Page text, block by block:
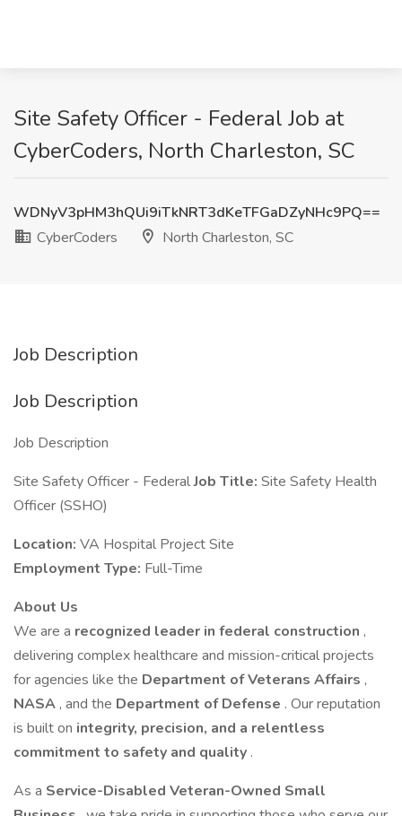
Site Safety Officer - Federal Job at
CyberCoders, North Charleston, SC
WDNyV3pHM3hQUi9iTkNRT3dKeTFGaDZyNHc9PQ==
CyberCoders
North Charleston, SC
Job Description
Job Description
Job Description
Site Safety Officer - FederalJob Title: Site Safety Health
Officer (SSHO)
Location: VA Hospital Project Site
Employment Type: Full-Time
About Us
We are a recognized leader in federal construction ,
delivering complex healthcare and mission-critical projects
for agencies like the Department of Veterans Affairs ,
NASA , and the Department of Defense . Our reputation
is built on integrity, precision, and a relentless
commitment to safety and quality .
As a Service-Disabled Veteran-Owned Small